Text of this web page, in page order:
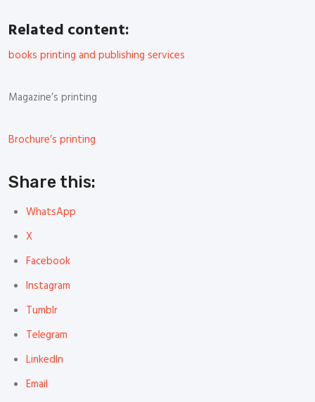
Related content:
books printing and publishing services
Magazine’s printing
Brochure’s printing
Share this:
WhatsApp
X
Facebook
Instagram
Tumblr
Telegram
LinkedIn
Email